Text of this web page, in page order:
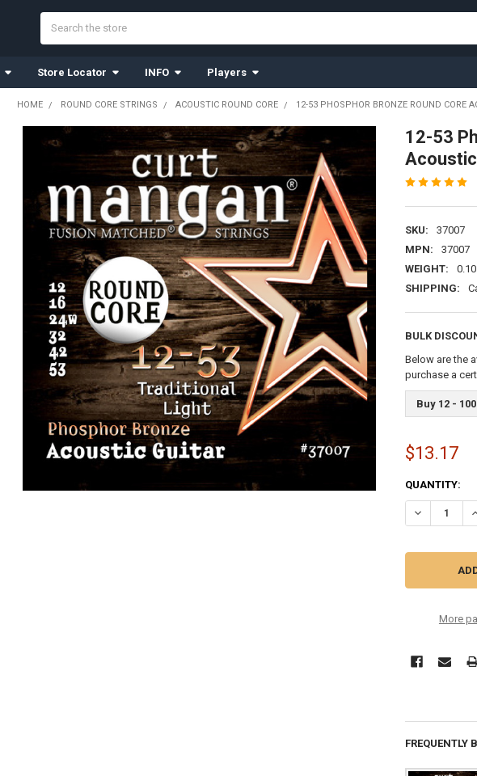
Store Locator INFO Players
HOME ROUND CORE STRINGS ACOUSTIC ROUND CORE 12-53 PHOSPHOR BRONZE ROUND CORE
12-53
SKU:
37007
MPN:
37007
WEIGHT:
SHIPPING:
BULK
Below are the
purchase a
Buy 12 -
$13.17
CURRENT
STOCK:
QUANTITY:
More
FREQUENTLY